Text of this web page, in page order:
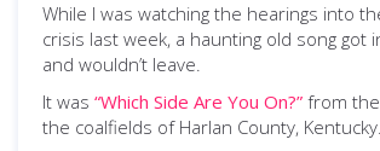
While I was watching the hearings into
crisis last week, a haunting old song got
and wouldn’t leave.
It was “Which Side Are You On?” from
the coalfields of Harlan County, Kentucky.